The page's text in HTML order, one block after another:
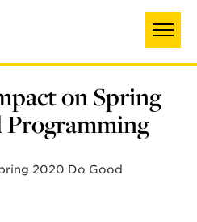
OF MARYLAND
on Spring
2020 Do Good